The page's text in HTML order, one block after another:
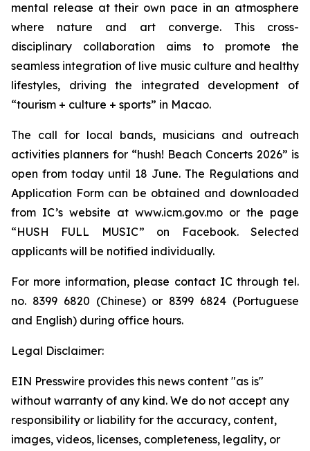
mental release at their own pace in an atmosphere
where nature and art converge. This cross-
disciplinary collaboration aims to promote the
seamless integration of live music culture and healthy
lifestyles, driving the integrated development of
“tourism + culture + sports” in Macao.
The call for local bands, musicians and outreach
activities planners for “hush! Beach Concerts 2026” is
open from today until 18 June. The Regulations and
Application Form can be obtained and downloaded
from IC’s website at www.icm.gov.mo or the page
“HUSH FULL MUSIC” on Facebook. Selected
applicants will be notified individually.
For more information, please contact IC through tel.
no. 8399 6820 (Chinese) or 8399 6824 (Portuguese
and English) during office hours.
Legal Disclaimer:
EIN Presswire provides this news content "as is"
without warranty of any kind. We do not accept any
responsibility or liability for the accuracy, content,
images, videos, licenses, completeness, legality, or